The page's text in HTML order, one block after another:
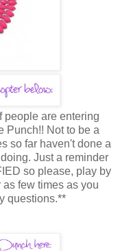
people are entering
Punch!! Not to be a
so far haven't done a
Just a reminder
so please, play by
few times as you
questions.**